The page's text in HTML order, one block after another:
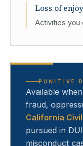
Loss of
Activities you
PUNITIVE
Available
fraud,
California
pursued in
misconduct